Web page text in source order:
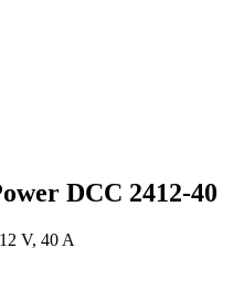
DCC 2412-40
V, 40 A